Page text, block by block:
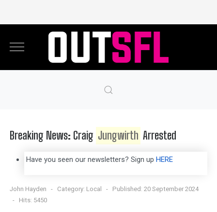
Breaking News: Craig Jungwirth Arrested
Have you seen our newsletters? Sign up HERE
John Hayden Category: Local
Published: 20 September 2024
Hits: 5450